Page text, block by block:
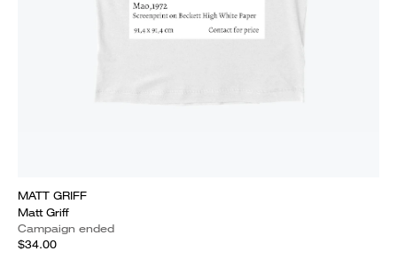
MATT GRIFF
Matt Griff
Campaign ended
$34.00